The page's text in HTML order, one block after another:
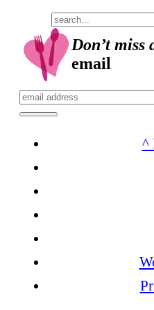
Don’t miss
email
^